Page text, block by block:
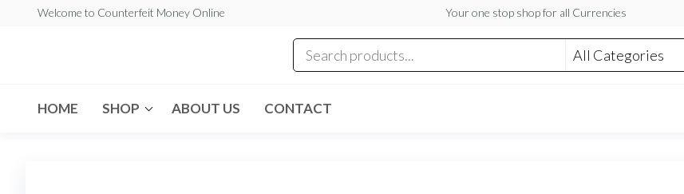
Welcome to Counterfeit Money Online Your one stop shop for all Currencies
Online
HOME SHOP ABOUT US CONTACT